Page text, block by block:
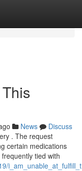
News
Discuss
. The request
certain medications
tied with